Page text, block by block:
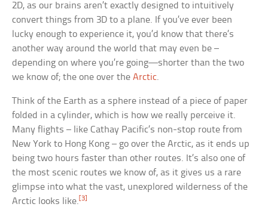
2D, as our brains aren’t exactly designed to intuitively
convert things from 3D to a plane. If you’ve ever been
lucky enough to experience it, you’d know that there’s
another way around the world that may even be –
depending on where you’re going—shorter than the two
we know of; the one over theArctic.
Think of the Earth as a sphere instead of a piece of paper
folded in a cylinder, which is how we really perceive it.
Many flights – like Cathay Pacific’s non-stop route from
New York to Hong Kong – go over the Arctic, as it ends up
being two hours faster than other routes. It’s also one of
the most scenic routes we know of, as it gives us a rare
glimpse into what the vast, unexplored wilderness of the
Arctic looks like.[3]